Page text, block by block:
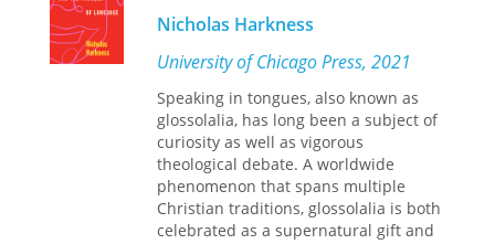
consequences of low lake levels, and
potential strategies for saving this
ecological oasis.
Nicholas Harkness
University of Chicago Press, 2021
Speaking in tongues, also known as
glossolalia, has long been a subject of
curiosity as well as vigorous
theological debate. A worldwide
phenomenon that spans multiple
Christian traditions, glossolalia is both
celebrated as a supernatural gift and